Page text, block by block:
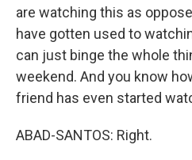
are watching this as
have gotten used to
can just binge the whole
weekend. And you know
friend has even started
ABAD-SANTOS: Right.